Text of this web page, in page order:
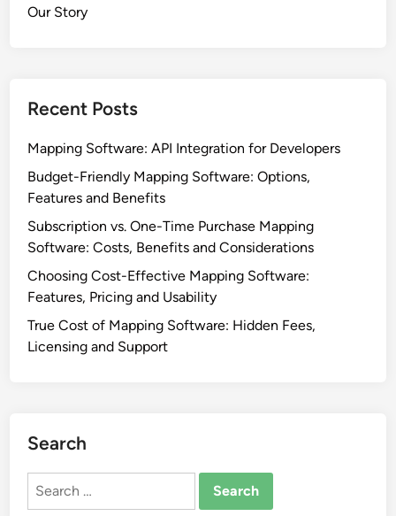
Our Story
Recent Posts
Mapping Software: API Integration for Developers
Budget-Friendly Mapping Software: Options,
Features and Benefits
Subscription vs. One-Time Purchase Mapping
Software: Costs, Benefits and Considerations
Choosing Cost-Effective Mapping Software:
Features, Pricing and Usability
True Cost of Mapping Software: Hidden Fees,
Licensing and Support
Search
Search